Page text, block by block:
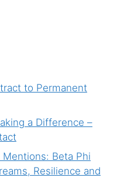
to Permanent
a Difference –
Beta Phi
Resilience and